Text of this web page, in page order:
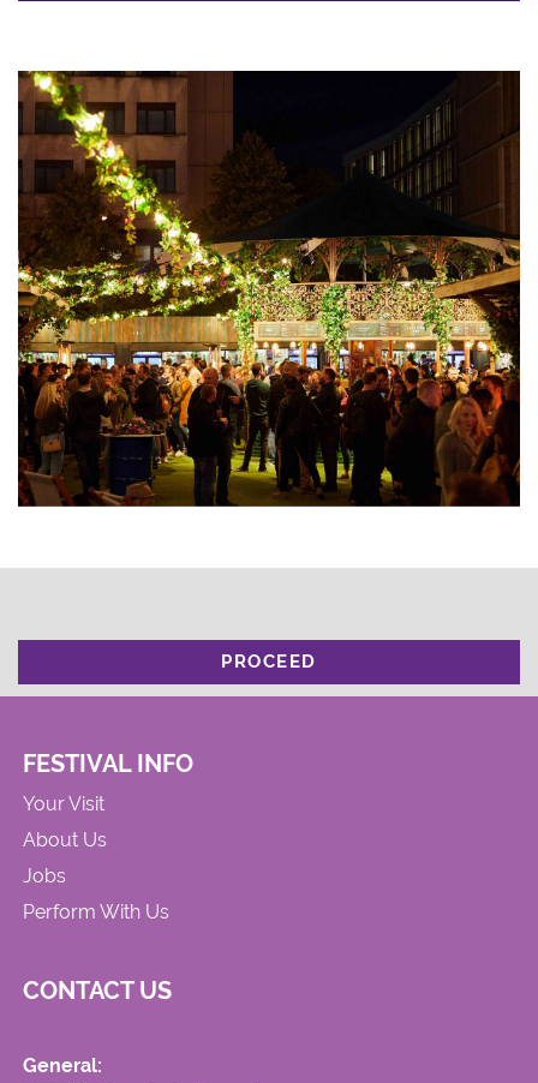
PROCEED
FESTIVAL INFO
Your Visit
About Us
Jobs
Perform With Us
CONTACT US
General: